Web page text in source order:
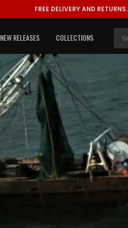
FREE DELIVERY AND RETURNS.
NEW RELEASES COLLECTIONS